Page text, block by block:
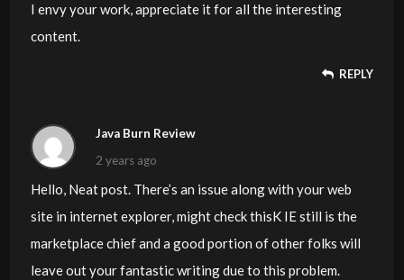
I envy your work, appreciate it for all the interesting
content.
REPLY
Java Burn Review
2 years ago
Hello, Neat post. There’s an issue along with your web
site in internet explorer, might check thisK IE still is the
marketplace chief and a good portion of other folks will
leave out your fantastic writing due to this problem.